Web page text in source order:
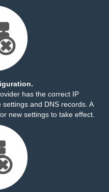
has the correct IP
and DNS records. A
new settings to take effect.